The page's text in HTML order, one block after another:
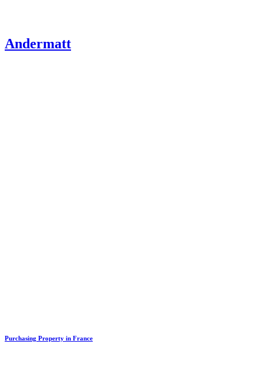
Andermatt
Purchasing Property in France